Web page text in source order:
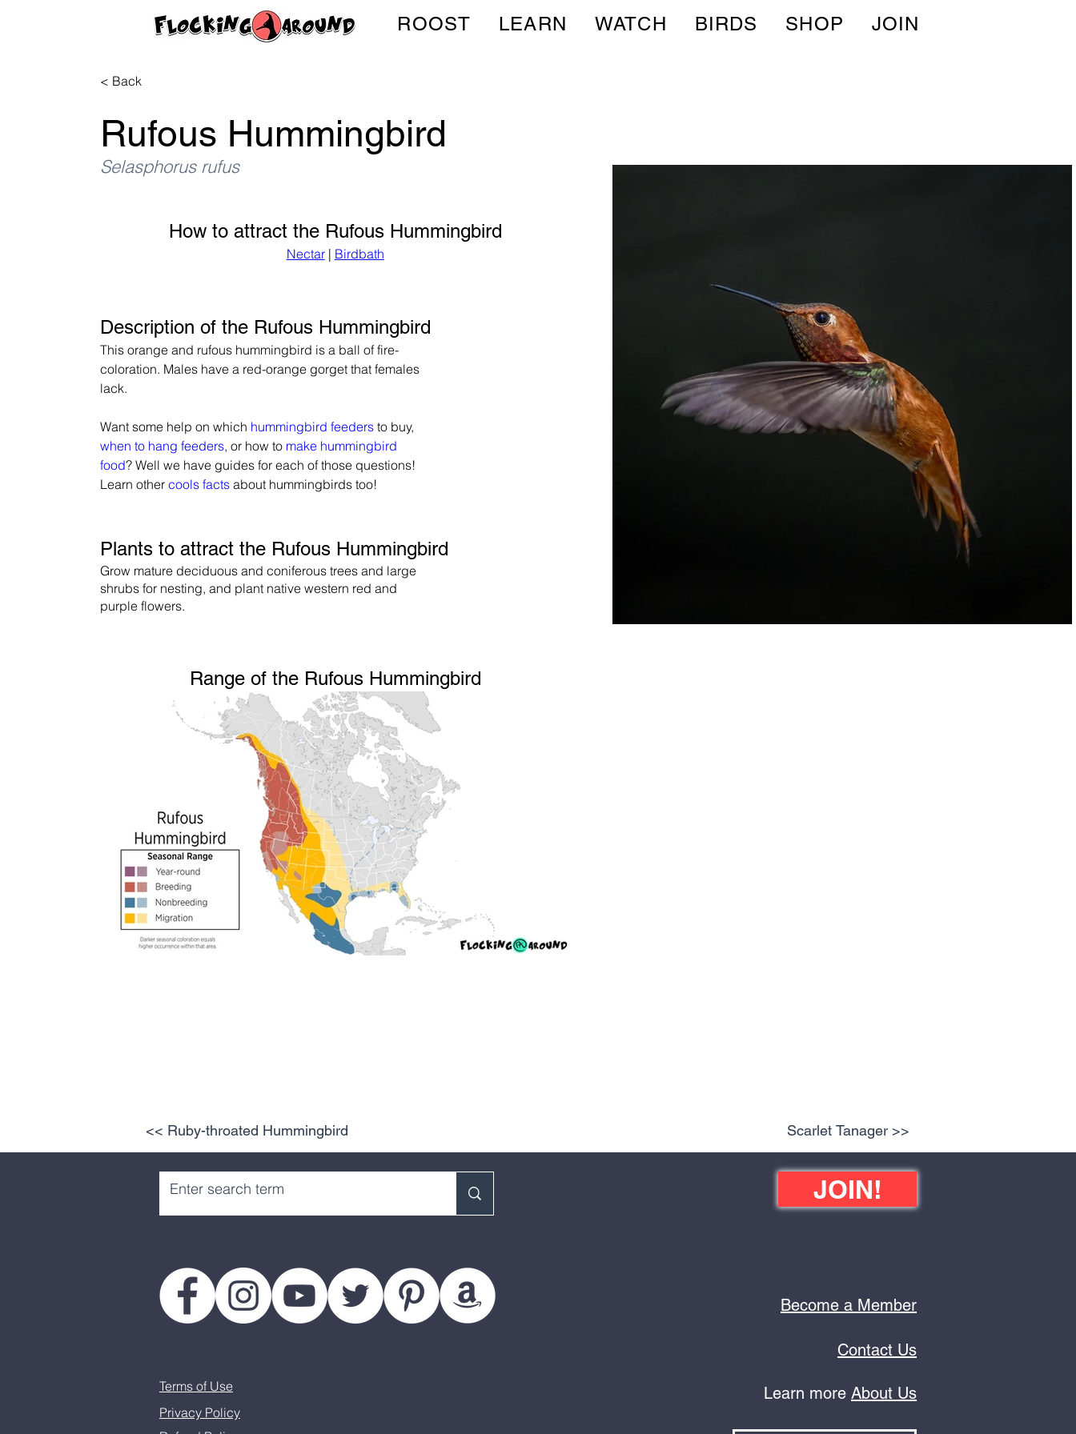
ROOST LEARN WATCH BIRDS SHOP JOIN
< Back
Rufous Hummingbird
Selasphorus rufus
How to attract the Rufous Hummingbird
Nectar | Birdbath
Description of the Rufous Hummingbird
This orange and rufous hummingbird is a ball of fire-
coloration. Males have a red-orange gorget that females
lack.
Want some help on which hummingbird feeders to buy,
when to hang feeders, or how to make hummingbird
food? Well we have guides for each of those questions!
Learn other cools facts about hummingbirds too!
Plants to attract the Rufous Hummingbird
Grow mature deciduous and coniferous trees and large
shrubs for nesting, and plant native western red and
purple flowers.
Range of the Rufous Hummingbird
<< Ruby-throated Hummingbird Scarlet Tanager >>
JOIN!
Become a Member
Contact Us
Terms of Use Learn more About Us
Privacy Policy